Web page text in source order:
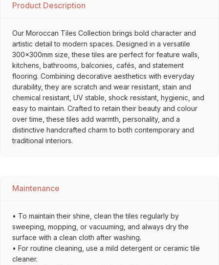
Product Description
Our Moroccan Tiles Collection brings bold character and
artistic detail to modern spaces. Designed in a versatile
300x300mm size, these tiles are perfect for feature walls,
kitchens, bathrooms, balconies, cafés, and statement
flooring. Combining decorative aesthetics with everyday
durability, they are scratch and wear resistant, stain and
chemical resistant, UV stable, shock resistant, hygienic, and
easy to maintain. Crafted to retain their beauty and colour
over time, these tiles add warmth, personality, and a
distinctive handcrafted charm to both contemporary and
traditional interiors.
Maintenance
• To maintain their shine, clean the tiles regularly by
sweeping, mopping, or vacuuming, and always dry the
surface with a clean cloth after washing.
• For routine cleaning, use a mild detergent or ceramic tile
cleaner.